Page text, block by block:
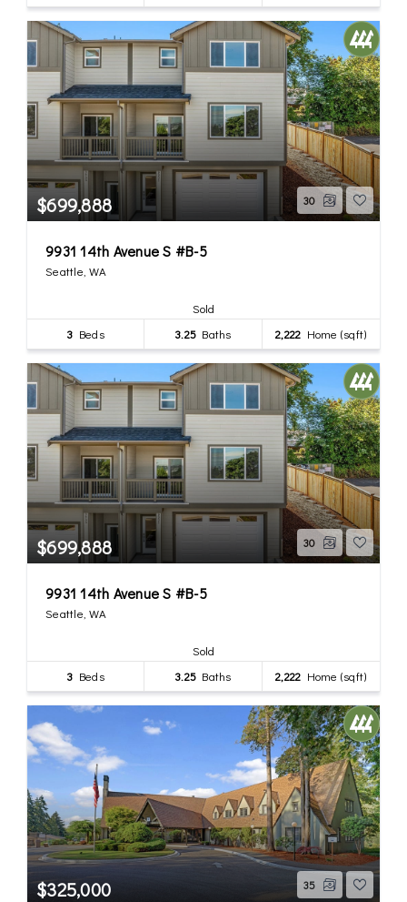
$699,888 30
9931 14th Avenue S #B-5
Seattle, WA
Sold
3 Beds 3.25 Baths 2,222 Home (sqft)
$699,888 30
9931 14th Avenue S #B-5
Seattle, WA
Sold
3 Beds 3.25 Baths 2,222 Home (sqft)
$325,000 35